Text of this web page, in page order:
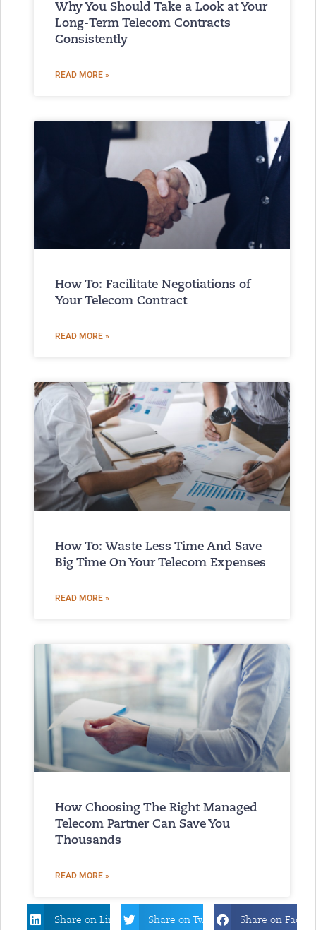
Why You Should Take a Look at Your
Long-Term Telecom Contracts
Consistently
READ MORE »
How To: Facilitate Negotiations of
Your Telecom Contract
READ MORE »
How To: Waste Less Time And Save
Big Time On Your Telecom Expenses
READ MORE »
How Choosing The Right Managed
Telecom Partner Can Save You
Thousands
READ MORE »
Share on Linkdin Share on Twitter Share on